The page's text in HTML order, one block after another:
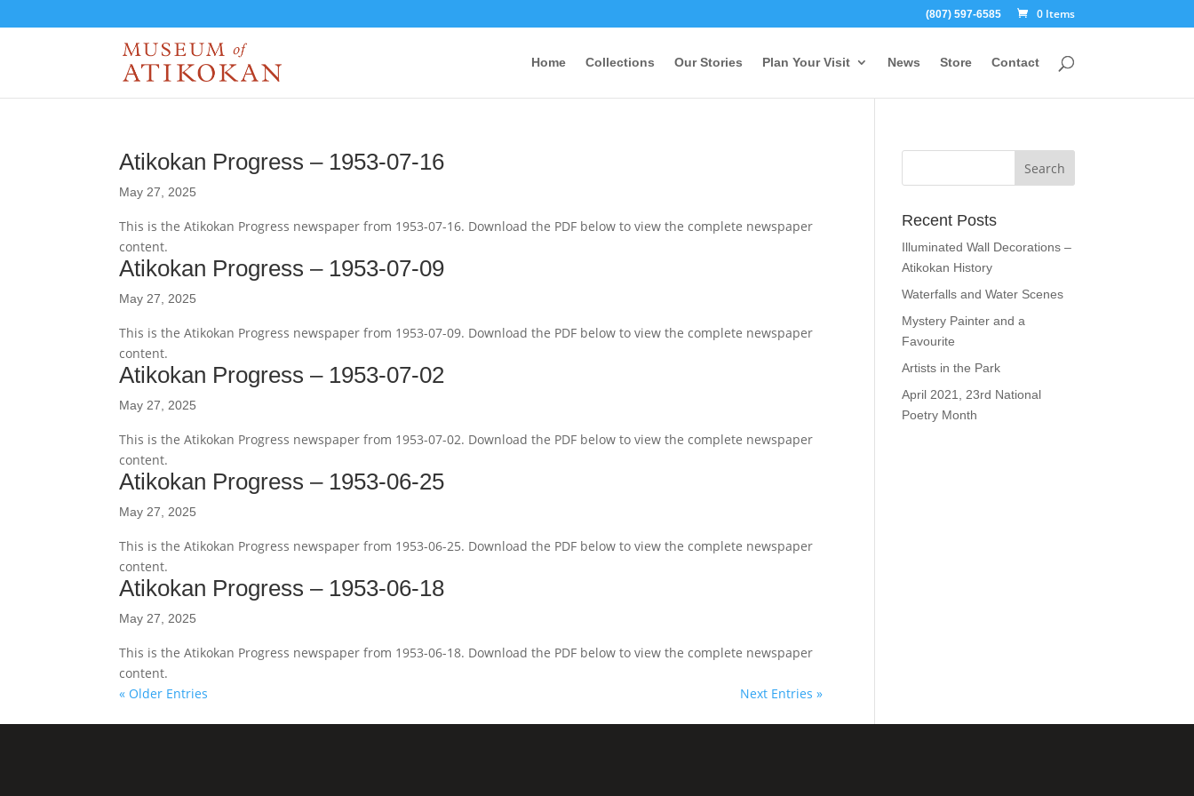
(807) 597-6585 0 Items
Home Collections Our Stories Plan Your Visit News Store Contact
Atikokan Progress – 1953-07-16
May 27, 2025
This is the Atikokan Progress newspaper from 1953-07-16. Download the PDF below to view the complete newspaper
content.
Atikokan Progress – 1953-07-09
May 27, 2025
This is the Atikokan Progress newspaper from 1953-07-09. Download the PDF below to view the complete newspaper
content.
Atikokan Progress – 1953-07-02
May 27, 2025
This is the Atikokan Progress newspaper from 1953-07-02. Download the PDF below to view the complete newspaper
content.
Atikokan Progress – 1953-06-25
May 27, 2025
This is the Atikokan Progress newspaper from 1953-06-25. Download the PDF below to view the complete newspaper
content.
Atikokan Progress – 1953-06-18
May 27, 2025
This is the Atikokan Progress newspaper from 1953-06-18. Download the PDF below to view the complete newspaper
content.
« Older Entries
Next Entries »
Recent Posts
Illuminated Wall Decorations –
Atikokan History
Waterfalls and Water Scenes
Mystery Painter and a
Favourite
Artists in the Park
April 2021, 23rd National
Poetry Month